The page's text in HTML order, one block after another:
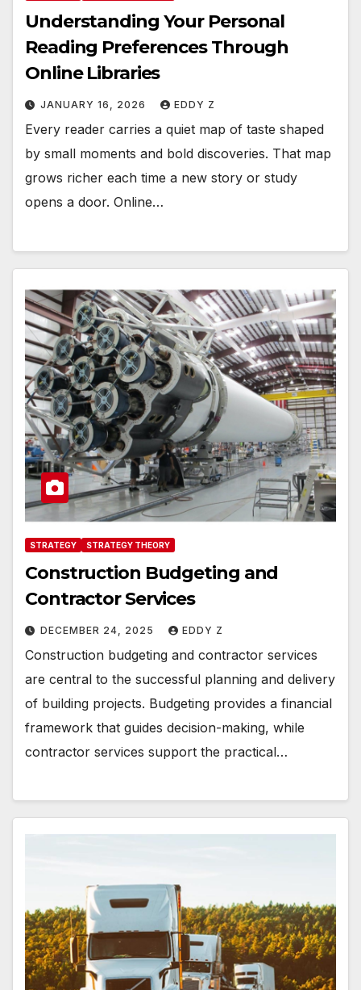
Understanding Your Personal
Reading Preferences Through
Online Libraries
JANUARY 16, 2026 EDDY Z
Every reader carries a quiet map of taste shaped
by small moments and bold discoveries. That map
grows richer each time a new story or study
opens a door. Online…
STRATEGY STRATEGY THEORY
Construction Budgeting and
Contractor Services
DECEMBER 24, 2025 EDDY Z
Construction budgeting and contractor services
are central to the successful planning and delivery
of building projects. Budgeting provides a financial
framework that guides decision-making, while
contractor services support the practical…